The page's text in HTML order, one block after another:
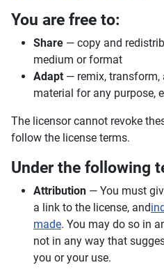
You are free to:
Share — copy and
medium or format
Adapt — remix, transform,
material for any purpose,
The licensor cannot revoke
follow the license terms.
Under the following
Attribution — You must
a link to the license, and
made. You may do so in
not in any way that
you or your use.